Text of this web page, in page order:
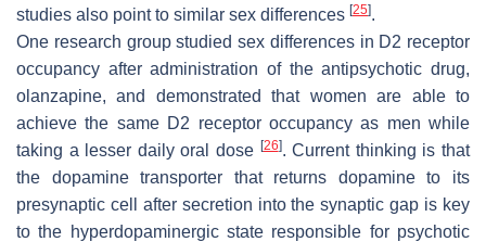
studies also point to similar sex differences [25].
One research group studied sex differences in D2 receptor
occupancy after administration of the antipsychotic drug,
olanzapine, and demonstrated that women are able to
achieve the same D2 receptor occupancy as men while
taking a lesser daily oral dose [26]. Current thinking is that
the dopamine transporter that returns dopamine to its
presynaptic cell after secretion into the synaptic gap is key
to the hyperdopaminergic state responsible for psychotic